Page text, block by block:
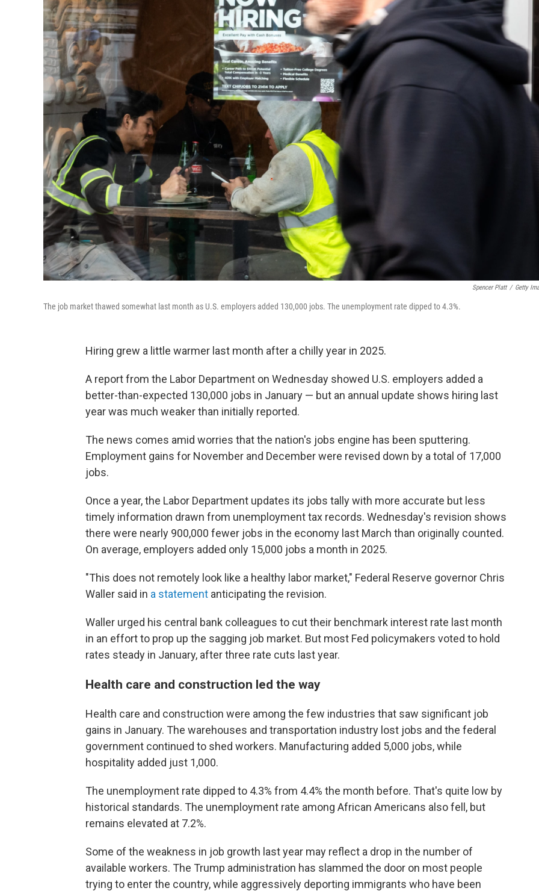
Spencer Platt / Getty
The job market thawed somewhat last month as U.S. employers added 130,000 jobs. The unemployment rate dipped to 4.3%.
Hiring grew a little warmer last month after a chilly year in 2025.
A report from the Labor Department on Wednesday showed U.S. employers added a
better-than-expected 130,000 jobs in January — but an annual update shows hiring last
year was much weaker than initially reported.
The news comes amid worries that the nation's jobs engine has been sputtering.
Employment gains for November and December were revised down by a total of 17,000
jobs.
Once a year, the Labor Department updates its jobs tally with more accurate but less
timely information drawn from unemployment tax records. Wednesday's revision shows
there were nearly 900,000 fewer jobs in the economy last March than originally counted.
On average, employers added only 15,000 jobs a month in 2025.
"This does not remotely look like a healthy labor market," Federal Reserve governor Chris
Waller said in a statement anticipating the revision.
Waller urged his central bank colleagues to cut their benchmark interest rate last month
in an effort to prop up the sagging job market. But most Fed policymakers voted to hold
rates steady in January, after three rate cuts last year.
Health care and construction led the way
Health care and construction were among the few industries that saw significant job
gains in January. The warehouses and transportation industry lost jobs and the federal
government continued to shed workers. Manufacturing added 5,000 jobs, while
hospitality added just 1,000.
The unemployment rate dipped to 4.3% from 4.4% the month before. That's quite low by
historical standards. The unemployment rate among African Americans also fell, but
remains elevated at 7.2%.
Some of the weakness in job growth last year may reflect a drop in the number of
available workers. The Trump administration has slammed the door on most people
trying to enter the country, while aggressively deporting immigrants who have been